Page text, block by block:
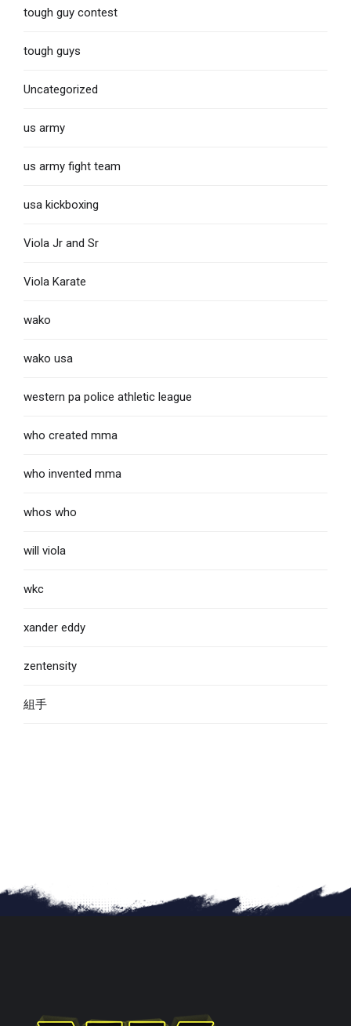
tough guy contest
tough guys
Uncategorized
us army
us army fight team
usa kickboxing
Viola Jr and Sr
Viola Karate
wako
wako usa
western pa police athletic league
who created mma
who invented mma
whos who
will viola
wkc
xander eddy
zentensity
組手